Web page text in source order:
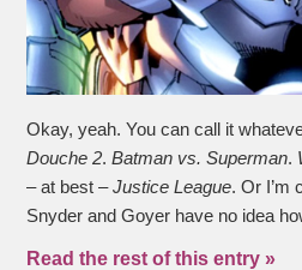
Okay, yeah. You can call it
Douche 2. Batman vs. Superman.
– at best –Justice League. Or I’m
Snyder and Goyer have no idea
Read the rest of this entry »